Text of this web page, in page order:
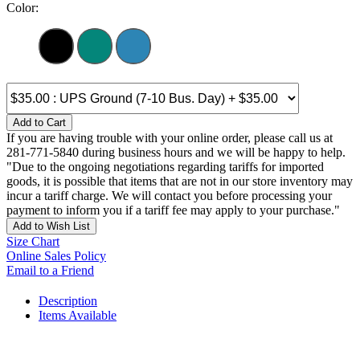
Color:
Add to Cart
If you are having trouble with your online order, please call us at
281-771-5840 during business hours and we will be happy to help.
"Due to the ongoing negotiations regarding tariffs for imported
goods, it is possible that items that are not in our store inventory may
incur a tariff charge. We will contact you before processing your
payment to inform you if a tariff fee may apply to your purchase."
Add to Wish List
Size Chart
Online Sales Policy
Email to a Friend
Description
Items Available